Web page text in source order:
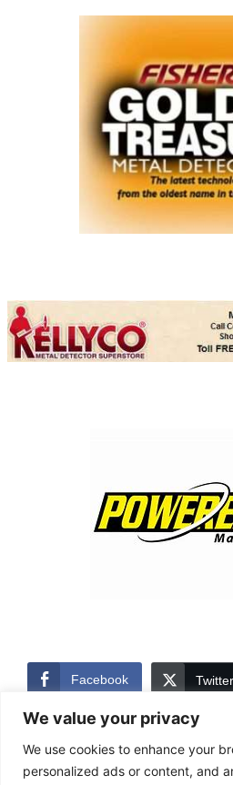
We value your privacy
We use cookies to enhance your
personalized ads or content, and
Facebook
LinkedIn